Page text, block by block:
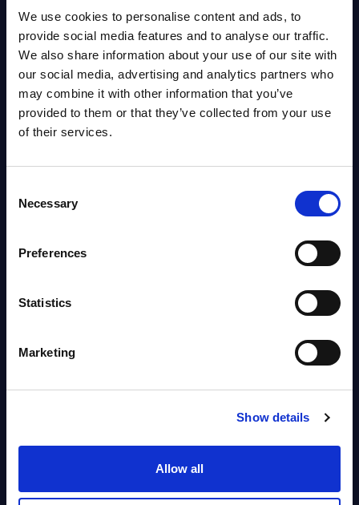
We use cookies to personalise content and ads, to
provide social media features and to analyse our traffic.
We also share information about your use of our site with
our social media, advertising and analytics partners who
may combine it with other information that you’ve
provided to them or that they’ve collected from your use
of their services.
Selection
Necessary
Preferences
Statistics
Marketing
Show details
Allow all
The SITSI® Research Library is the most
comprehensive research platform on software and
IT services, giving you access to over 3,000 expert
reports and analyses, regularly updated to reflect
the latest market developments.
ABOUT US
Book a Meeting
RESEARCH PRODUCTS